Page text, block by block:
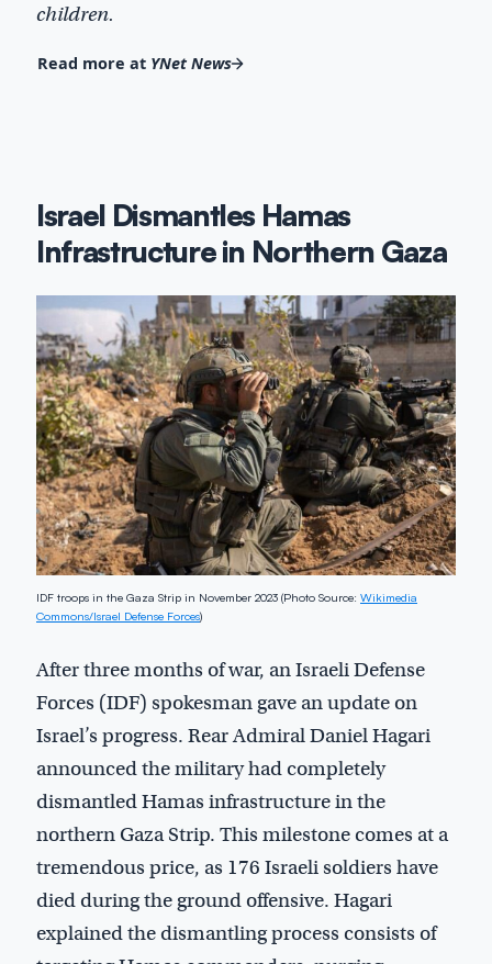
children.
Read more at YNet News
Israel Dismantles Hamas
Infrastructure in Northern Gaza
IDF troops in the Gaza Strip in November 2023 (Photo Source: Wikimedia
Commons/Israel Defense Forces)
After three months of war, an Israeli Defense
Forces (IDF) spokesman gave an update on
Israel’s progress. Rear Admiral Daniel Hagari
announced the military had completely
dismantled Hamas infrastructure in the
northern Gaza Strip. This milestone comes at a
tremendous price, as 176 Israeli soldiers have
died during the ground offensive. Hagari
explained the dismantling process consists of